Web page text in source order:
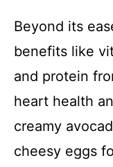
Beyond its
benefits like
and protein
heart health
creamy
cheesy eggs